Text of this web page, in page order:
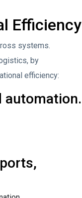
Efficiency
systems.
by
efficiency:
automation.